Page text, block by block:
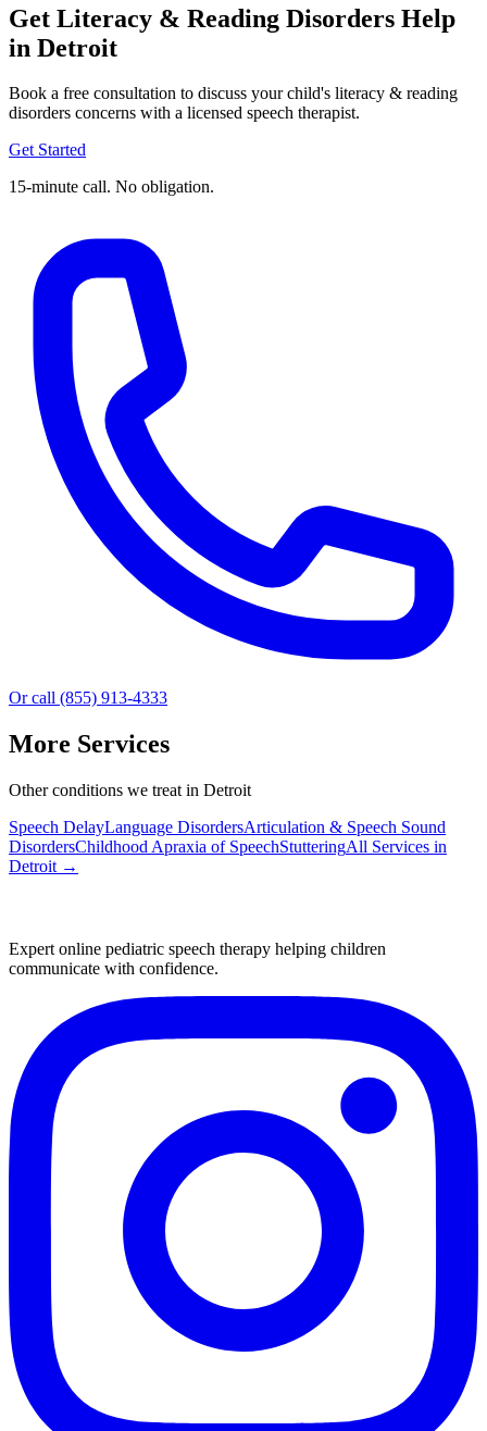
Get Literacy & Reading Disorders Help
in Detroit
Book a free consultation to discuss your child's literacy & reading
disorders concerns with a licensed speech therapist.
Get Started
15-minute call. No obligation.
Or call (855) 913-4333
More Services
Other conditions we treat in Detroit
Speech DelayLanguage DisordersArticulation & Speech Sound
DisordersChildhood Apraxia of SpeechStutteringAll Services in
Detroit →
Expert online pediatric speech therapy helping children
communicate with confidence.